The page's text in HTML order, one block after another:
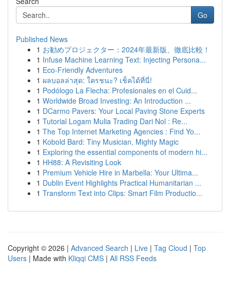
Go
Published News
1 お勧めプロジェクター：2024年最新版、徹底比較！
1 Infuse Machine Learning Text: Injecting Persona...
1 Eco-Friendly Adventures
1 ผลบอลล่าสุด: ใครชนะ? เช็คได้ที่นี่!
1 Podólogo La Flecha: Profesionales en el Cuid...
1 Worldwide Broad Investing: An Introduction ...
1 DCarmo Pavers: Your Local Paving Stone Experts
1 Tutorial Logam Mulia Trading Dari Nol : Re...
1 The Top Internet Marketing Agencies : Find Yo...
1 Kobold Bard: Tiny Musician, Mighty Magic
1 Exploring the essential components of modern hi...
1 HH88: A Revisiting Look
1 Premium Vehicle Hire in Marbella: Your Ultima...
1 Dublin Event Highlights Practical Humanitarian ...
1 Transform Text into Clips: Smart Film Productio...
Copyright © 2026 | Advanced Search | Live | Tag Cloud | Top
Users | Made with Kliqqi CMS | All RSS Feeds